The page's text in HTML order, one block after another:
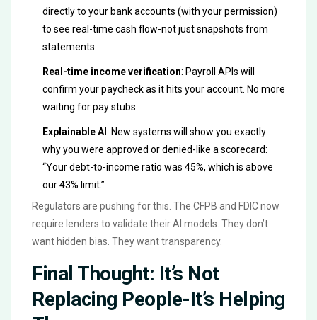
directly to your bank accounts (with your permission)
to see real-time cash flow-not just snapshots from
statements.
Real-time income verification: Payroll APIs will
confirm your paycheck as it hits your account. No more
waiting for pay stubs.
Explainable AI : New systems will show you exactly
why you were approved or denied-like a scorecard:
“Your debt-to-income ratio was 45%, which is above
our 43% limit.”
Regulators are pushing for this. The CFPB and FDIC now
require lenders to validate their AI models. They don’t
want hidden bias. They want transparency.
Final Thought: It’s Not
Replacing People-It’s Helping